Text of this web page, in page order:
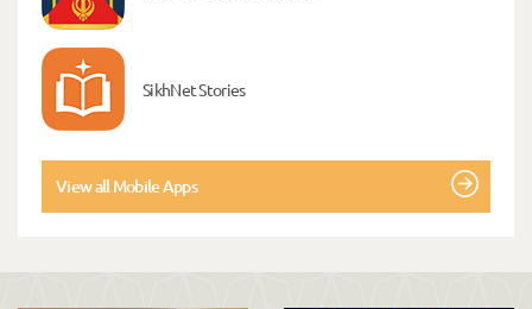
SikhNet Stories
View all Mobile Apps